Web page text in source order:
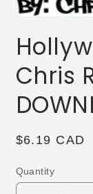
1
Chris
Regular
$6.19 CAD
Quantity